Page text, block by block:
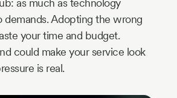
as much as technology
demands. Adopting the wrong
your time and budget.
could make your service look
is real.